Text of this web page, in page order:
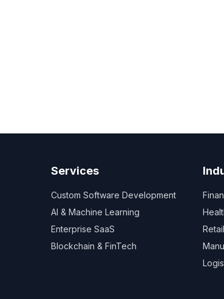
Services
Custom Software Development
AI & Machine Learning
Enterprise SaaS
Blockchain & FinTech